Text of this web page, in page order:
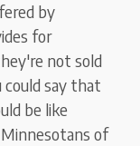
by
for
not sold
could say that
be like
of